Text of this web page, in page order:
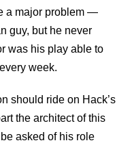
a major problem —
guy, but he never
was his play able to
week.
should ride on Hack’s
the architect of this
asked of his role